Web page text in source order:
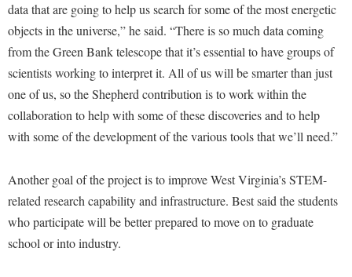
Experiential Education Opportunities
Final Exam Schedule
Finance
Fraternity and Sorority Life
Global Student Leadership Team
Good Living Portal
Shepherd University Foundation
Wellness Center
West Virginia Professor of the Year
Faculty Handbook
Faculty Research Forum
Faculty Senate
Finance
Human Resources
Institutional Research
Institutional Review Board
IT Services
Storyteller in Residence
The Robert C. Byrd Center for Congressional History and
Education
Tours and Open Houses
Upward Bound Program
Parking
data that are going to help us search for some of the most energetic
objects in the universe,” he said. “There is so much data coming
from the Green Bank telescope that it’s essential to have groups of
scientists working to interpret it. All of us will be smarter than just
one of us, so the Shepherd contribution is to work within the
collaboration to help with some of these discoveries and to help
with some of the development of the various tools that we’ll need.”
Another goal of the project is to improve West Virginia’s STEM-
related research capability and infrastructure. Best said the students
who participate will be better prepared to move on to graduate
school or into industry.